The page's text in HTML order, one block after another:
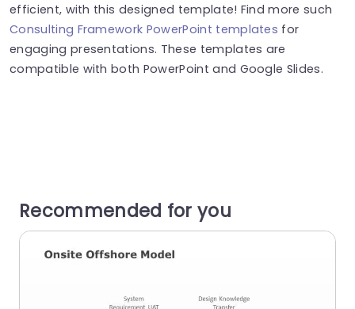
efficient, with this designed template! Find more such
Consulting Framework PowerPoint templates for
engaging presentations. These templates are
compatible with both PowerPoint and Google Slides.
Recommended for you